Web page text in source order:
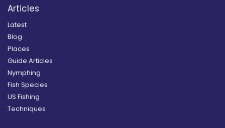
Articles
Latest
Blog
Places
Guide Articles
Nymphing
Fish Species
US Fishing
Techniques